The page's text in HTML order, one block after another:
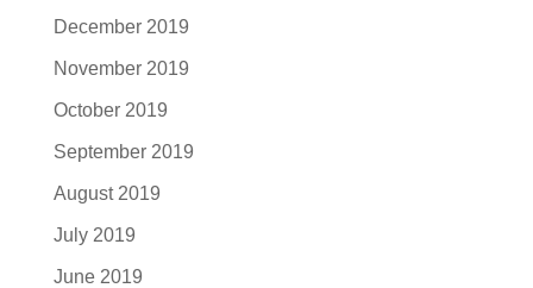
December 2019
November 2019
October 2019
September 2019
August 2019
July 2019
June 2019